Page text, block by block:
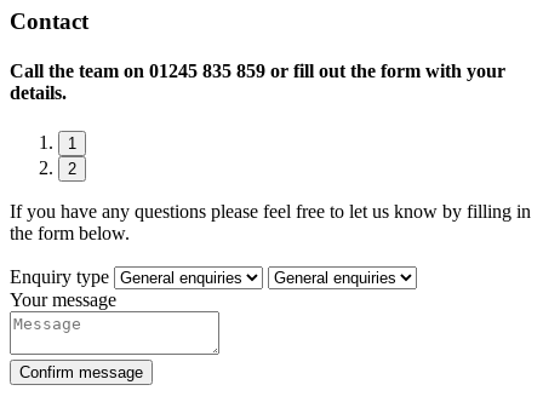
Contact
Call the team on 01245 835 859 or fill out the form with your
details.
1
2
If you have any questions please feel free to let us know by filling in
the form below.
Enquiry type
Your message
Confirm message